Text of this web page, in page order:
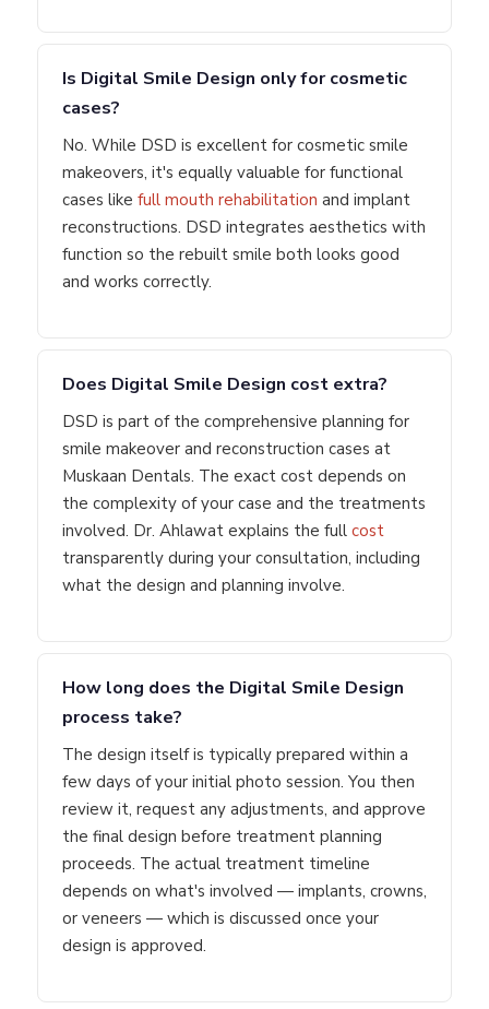
Is Digital Smile Design only for cosmetic
cases?
No. While DSD is excellent for cosmetic smile
makeovers, it's equally valuable for functional
cases like full mouth rehabilitation and implant
reconstructions. DSD integrates aesthetics with
function so the rebuilt smile both looks good
and works correctly.
Does Digital Smile Design cost extra?
DSD is part of the comprehensive planning for
smile makeover and reconstruction cases at
Muskaan Dentals. The exact cost depends on
the complexity of your case and the treatments
involved. Dr. Ahlawat explains the full cost
transparently during your consultation, including
what the design and planning involve.
How long does the Digital Smile Design
process take?
The design itself is typically prepared within a
few days of your initial photo session. You then
review it, request any adjustments, and approve
the final design before treatment planning
proceeds. The actual treatment timeline
depends on what's involved — implants, crowns,
or veneers — which is discussed once your
design is approved.